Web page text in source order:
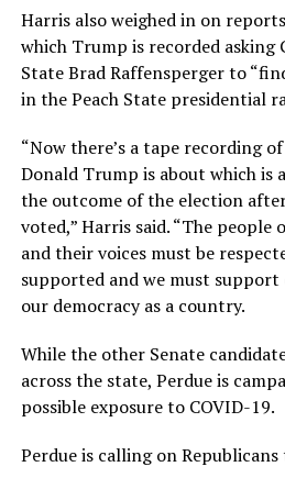
Harris also weighed in on
which Trump is recorded asking
State Brad Raffensperger to
in the Peach State presidential
“Now there’s a tape recording
Donald Trump is about which
the outcome of the election
voted,” Harris said. “The people
and their voices must be
supported and we must
our democracy as a country.
While the other Senate
across the state, Perdue is
possible exposure to COVID-19.
Perdue is calling on